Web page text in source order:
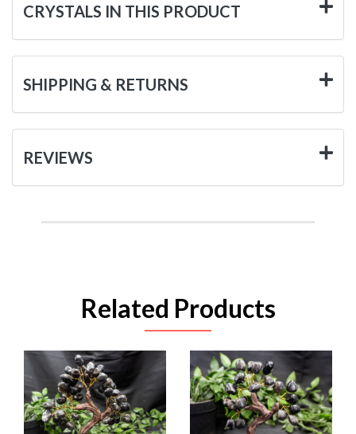
CRYSTALS IN THIS PRODUCT
SHIPPING & RETURNS
REVIEWS
Related Products